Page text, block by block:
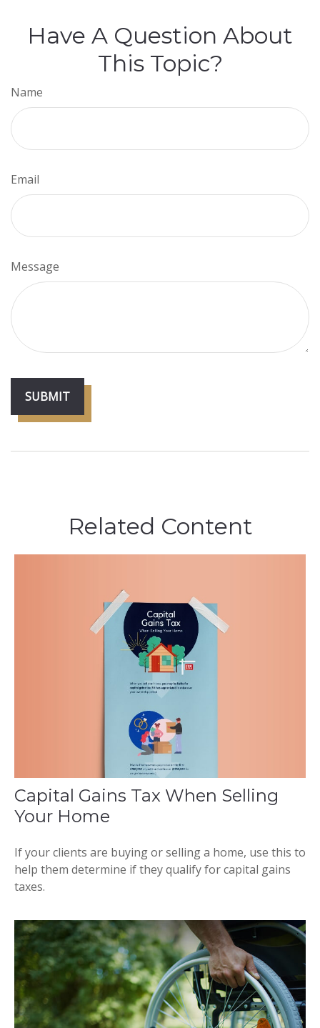
Have A Question About
This Topic?
Name
Email
Message
Related Content
Capital Gains Tax When Selling
Your Home
If your clients are buying or selling a home, use this to
help them determine if they qualify for capital gains
taxes.